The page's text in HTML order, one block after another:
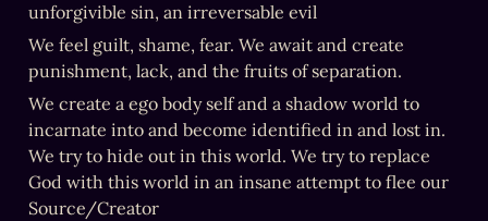
unforgivible sin, an irreversable evil
We feel guilt, shame, fear. We await and create
punishment, lack, and the fruits of separation.
We create a ego body self and a shadow world to
incarnate into and become identified in and lost in.
We try to hide out in this world. We try to replace
God with this world in an insane attempt to flee our
Source/Creator